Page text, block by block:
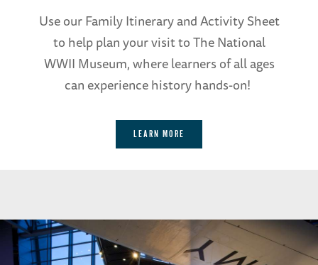
Use our Family Itinerary and Activity Sheet
to help plan your visit to The National
WWII Museum, where learners of all ages
can experience history hands-on!
LEARN MORE